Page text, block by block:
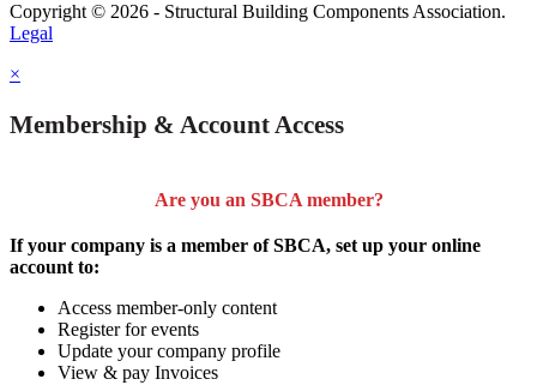
Copyright © 2026 - Structural Building Components Association.
Legal
×
Membership & Account Access
Are you an SBCA member?
If your company is a member of SBCA, set up your online
account to:
Access member-only content
Register for events
Update your company profile
View & pay Invoices